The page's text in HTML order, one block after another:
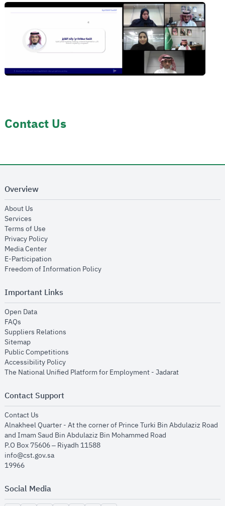
Contact Us
Overview
About Us
Services
Terms of Use
Privacy Policyopens in new window
Media Centeropens in new window
E-Participation
Freedom of Information Policyopens in new window
Important Links
Open Dataopens in new window
FAQs
Suppliers Relations
Sitemapopens in new window
Public Competitions
Accessibility Policyopens in new window
The National Unified Platform for Employment - Jadaratopens in new
Contact Support
Contact Us
Alnakheel Quarter - At the corner of Prince Turki Bin Abdulaziz Road
and Imam Saud Bin Abdulaziz Bin Mohammed Road​
P.O Box 75606 – Riyadh 11588
info@cst.gov.sa
19966
Social Media